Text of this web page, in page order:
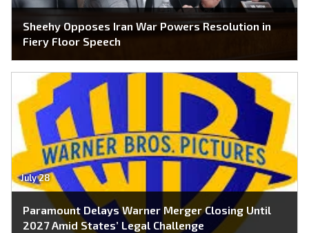
Sheehy Opposes Iran War Powers Resolution in
Fiery Floor Speech
July 28
Paramount Delays Warner Merger Closing Until
2027 Amid States’ Legal Challenge